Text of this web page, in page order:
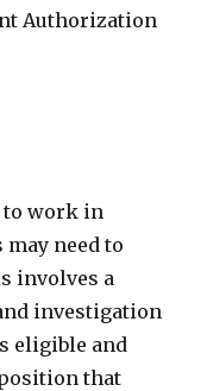
Authorization
to work in
need to
involves a
investigation
eligible and
that